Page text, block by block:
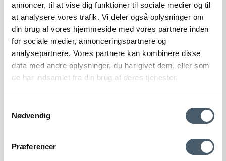
annoncer, til at vise dig funktioner til sociale medier og til
at analysere vores trafik. Vi deler også oplysninger om
din brug af vores hjemmeside med vores partnere inden
for sociale medier, annonceringspartnere og
analysepartnere. Vores partnere kan kombinere disse
data med andre oplysninger, du har givet dem, eller som
de har indsamlet fra din brug af deres tjenester.
Nødvendig
Præferencer
Shipping
Sale